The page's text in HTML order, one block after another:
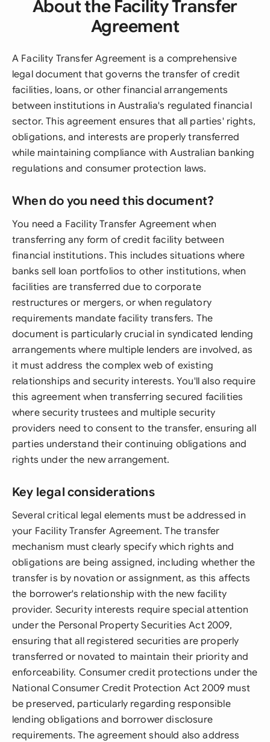
About the Facility Transfer
Agreement
A Facility Transfer Agreement is a comprehensive
legal document that governs the transfer of credit
facilities, loans, or other financial arrangements
between institutions in Australia's regulated financial
sector. This agreement ensures that all parties' rights,
obligations, and interests are properly transferred
while maintaining compliance with Australian banking
regulations and consumer protection laws.
When do you need this document?
You need a Facility Transfer Agreement when
transferring any form of credit facility between
financial institutions. This includes situations where
banks sell loan portfolios to other institutions, when
facilities are transferred due to corporate
restructures or mergers, or when regulatory
requirements mandate facility transfers. The
document is particularly crucial in syndicated lending
arrangements where multiple lenders are involved, as
it must address the complex web of existing
relationships and security interests. You'll also require
this agreement when transferring secured facilities
where security trustees and multiple security
providers need to consent to the transfer, ensuring all
parties understand their continuing obligations and
rights under the new arrangement.
Key legal considerations
Several critical legal elements must be addressed in
your Facility Transfer Agreement. The transfer
mechanism must clearly specify which rights and
obligations are being assigned, including whether the
transfer is by novation or assignment, as this affects
the borrower's relationship with the new facility
provider. Security interests require special attention
under the Personal Property Securities Act 2009,
ensuring that all registered securities are properly
transferred or novated to maintain their priority and
enforceability. Consumer credit protections under the
National Consumer Credit Protection Act 2009 must
be preserved, particularly regarding responsible
lending obligations and borrower disclosure
requirements. The agreement should also address